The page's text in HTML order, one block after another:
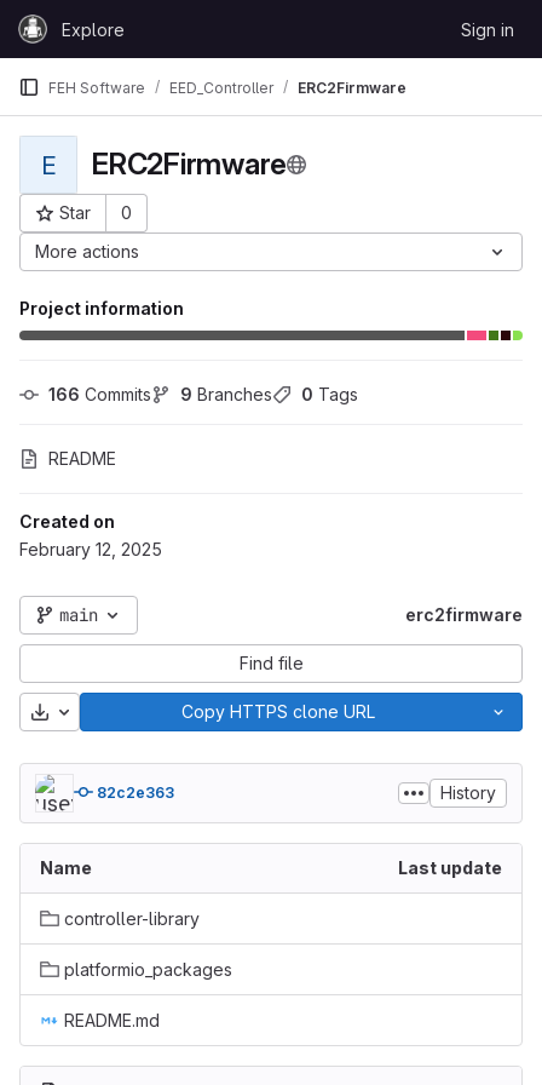
Skip to content
GitLabExplore Sign in
FEH Software EED_Controller ERC2Firmware
E ERC2Firmware
Star
0
Project ID: 27387
More actions
Project information
166 Commits 9 Branches 0 Tags
README
Created on
February 12, 2025
main erc2firmware
Find file
Download Copy HTTPS clone URL
82c2e363 History
Name Last update
controller-library
platformio_packages
README.md